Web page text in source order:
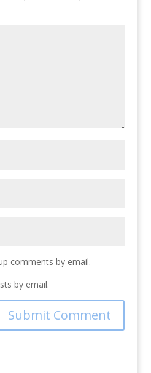
comments by email.
by email.